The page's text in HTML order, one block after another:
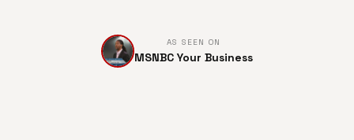
AS SEEN ON
MSNBC Your Business